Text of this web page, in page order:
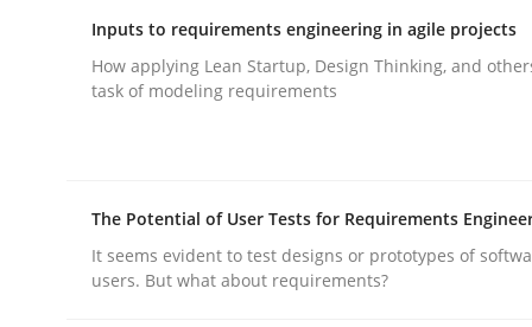
Why and when must requirement
Written byGuy Kindermans
28. May 2025 · 9 minutes read
READ ARTICLE
Inputs to requirements engineering in agile projects
How applying Lean Startup, Design Thinking, and
task of modeling requirements
The Potential of User Tests for Requirements
It seems evident to test designs or prototypes of
users. But what about requirements?